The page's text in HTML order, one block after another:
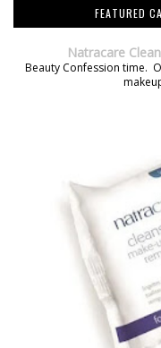
FEATURED
Natracare
Beauty Confession time.